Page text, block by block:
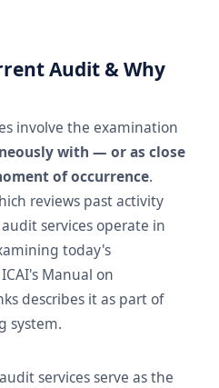
Audit & Why
involve the examination
with — or as close
of occurrence.
reviews past activity
services operate in
today's
Manual on
describes it as part of
system.
services serve as the